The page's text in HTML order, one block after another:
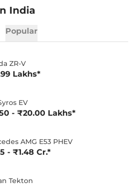
India
Popular
ZR-V
Lakhs*
EV
- ₹20.00 Lakhs*
AMG E53 PHEV
- ₹1.48 Cr.*
Tekton